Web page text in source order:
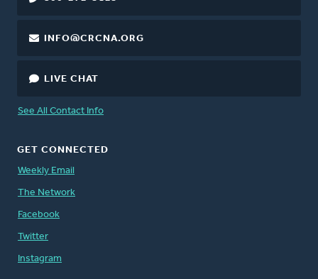
INFO@CRCNA.ORG
LIVE CHAT
See All Contact Info
GET CONNECTED
Weekly Email
The Network
Facebook
Twitter
Instagram